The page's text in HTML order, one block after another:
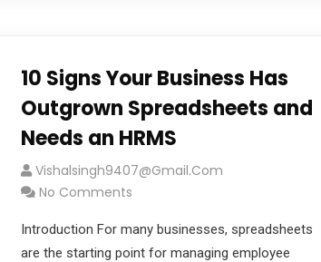
10 Signs Your Business Has
Outgrown Spreadsheets and
Needs an HRMS
Vishalsingh9407@gmail.com
No Comments
Introduction For many businesses, spreadsheets
are the starting point for managing employee
to our
news, updates, promotions,
directly to your inbox.